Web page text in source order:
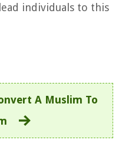
individuals to this
A Muslim To